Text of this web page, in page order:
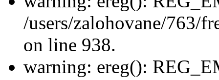
/users/zalohovane/763/
on line 938.
warning: ereg():